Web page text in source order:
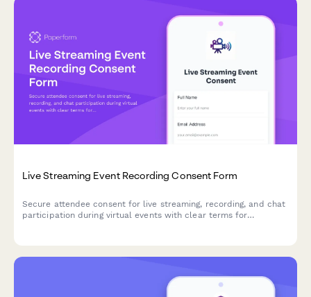
Live Streaming Event Recording Consent Form
Secure attendee consent for live streaming, recording, and chat
participation during virtual events with clear terms for